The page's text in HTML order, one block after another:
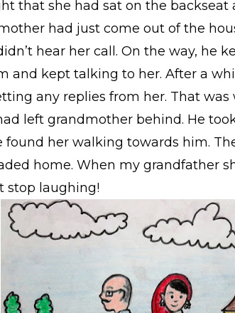
that she had sat on the backseat
had just come out of the
hear her call. On the way, he
and kept talking to her. After a
any replies from her. That
left grandmother behind. He
found her walking towards him.
home. When my grandfather
stop laughing!